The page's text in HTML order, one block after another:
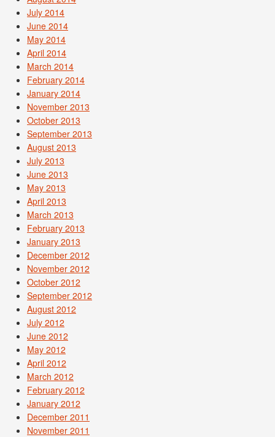
July 2014
June 2014
May 2014
April 2014
March 2014
February 2014
January 2014
November 2013
October 2013
September 2013
August 2013
July 2013
June 2013
May 2013
April 2013
March 2013
February 2013
January 2013
December 2012
November 2012
October 2012
September 2012
August 2012
July 2012
June 2012
May 2012
April 2012
March 2012
February 2012
January 2012
December 2011
November 2011